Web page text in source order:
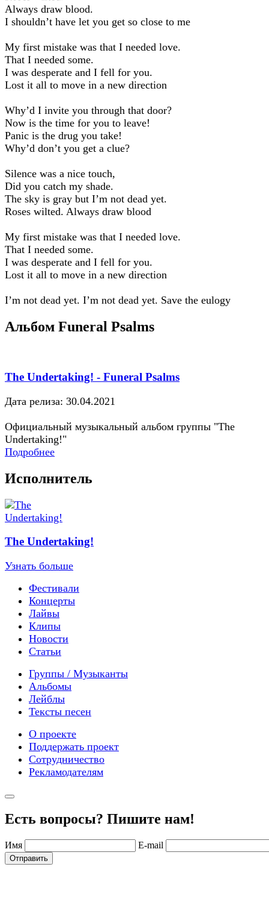
Always draw blood.
I shouldn’t have let you get so close to me
My first mistake was that I needed love.
That I needed some.
I was desperate and I fell for you.
Lost it all to movе in a new direction
Why’d I invite you through that door?
Now is thе time for you to leave!
Panic is the drug you take!
Why’d don’t you get a clue?
Silence was a nice touch,
Did you catch my shade.
The sky is gray but I’m not dead yet.
Roses wilted. Always draw blood
My first mistake was that I needed love.
That I needed some.
I was desperate and I fell for you.
Lost it all to move in a new direction
I’m not dead yet. I’m not dead yet. Save the eulogy
Альбом Funeral Psalms
The Undertaking! - Funeral Psalms
Дата релиза: 30.04.2021
Официальный музыкальный альбом группы "The
Undertaking!"
Подробнее
Исполнитель
The Undertaking!
Узнать больше
Фестивали
Концерты
Лайвы
Клипы
Новости
Статьи
Группы / Музыканты
Альбомы
Лейблы
Тексты песен
О проекте
Поддержать проект
Сотрудничество
Рекламодателям
Есть вопросы? Пишите нам!
Имя E-mail